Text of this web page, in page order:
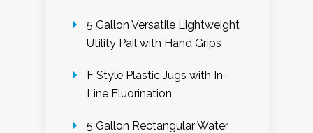
5 Gallon Versatile Lightweight
Utility Pail with Hand Grips
F Style Plastic Jugs with In-
Line Fluorination
5 Gallon Rectangular Water